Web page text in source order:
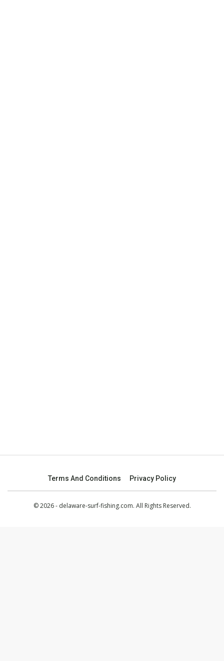
Terms And Conditions Privacy Policy
© 2026 - delaware-surf-fishing.com. All Rights Reserved.